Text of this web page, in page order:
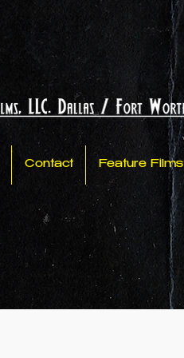
Contact Feature Films